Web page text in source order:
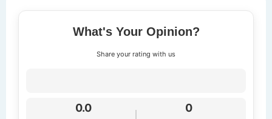
What's Your Opinion?
Share your rating with us
0.0 0